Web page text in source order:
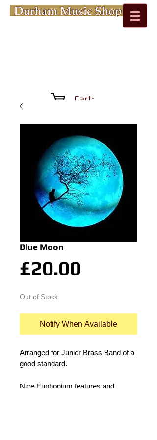
Cart:
Blue Moon
£20.00
Out of Stock
Notify When Available
Arranged for Junior Brass Band of a
good standard.
Nice Euphonium features and